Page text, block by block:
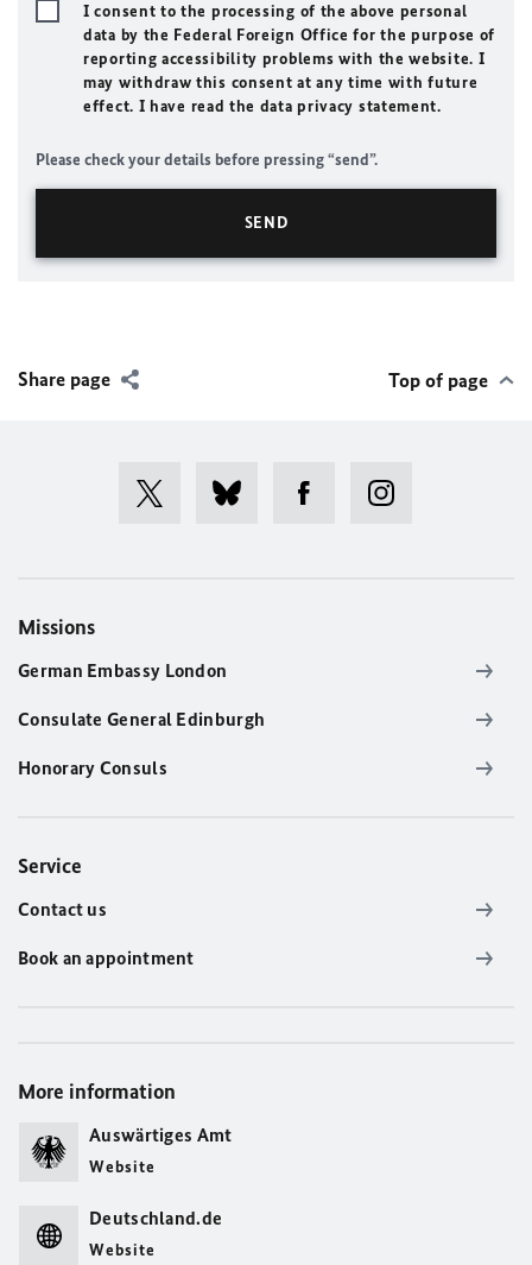
I consent to the processing of the above personal
data by the Federal Foreign Office for the purpose of
reporting accessibility problems with the website. I
may withdraw this consent at any time with future
effect. I have read the data privacy statement.
Please check your details before pressing “send”.
Share page Top of page
Missions
German Embassy London
Consulate General Edinburgh
Honorary Consuls
Service
Contact us
Book an appointment
More information
Auswärtiges Amt
Website
Deutschland.de
Website